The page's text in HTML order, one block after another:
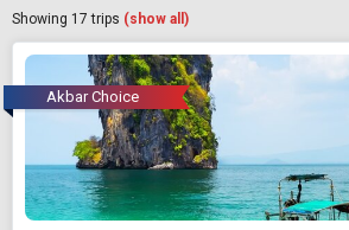
Showing 17 trips (show all)
Akbar Choice